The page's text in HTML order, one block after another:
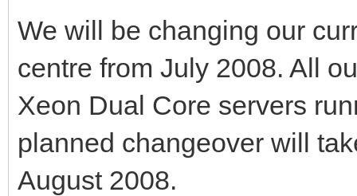
We will be changing our
centre from July 2008. All
Xeon Dual Core servers
planned changeover will
August 2008.